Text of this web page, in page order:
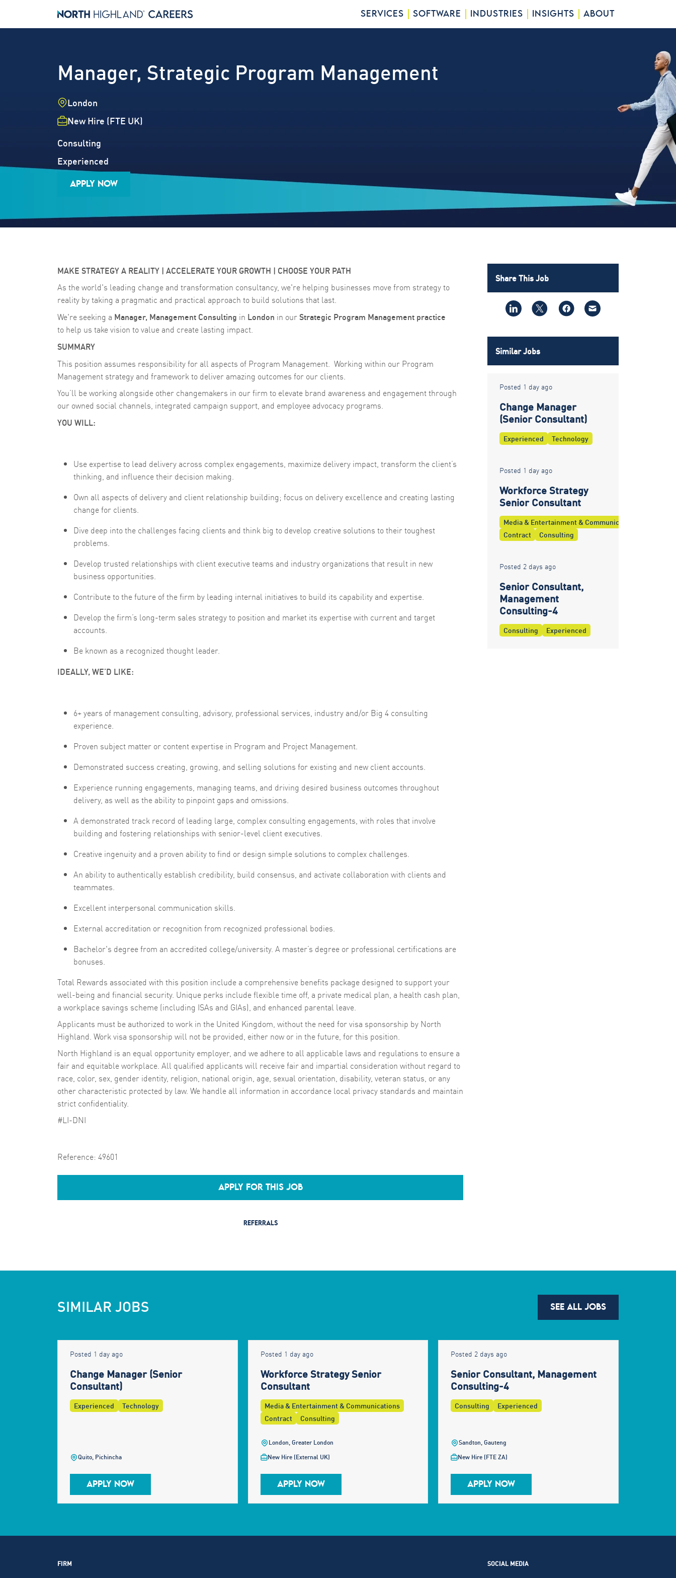
SERVICES SOFTWARE INDUSTRIES INSIGHTS ABOUT
Manager, Strategic Program Management
Location
London
Employment Type
New Hire (FTE UK)
Job Family
Consulting
Career Level
Experienced
APPLY NOW
MAKE STRATEGY A REALITY | ACCELERATE YOUR GROWTH | CHOOSE YOUR PATH
As the world's leading change and transformation consultancy, we're helping businesses move from strategy to
reality by taking a pragmatic and practical approach to build solutions that last.
We're seeking a Manager, Management Consulting in London in our Strategic Program Management practice
to help us take vision to value and create lasting impact.
SUMMARY
This position assumes responsibility for all aspects of Program Management. Working within our Program
Management strategy and framework to deliver amazing outcomes for our clients.
You’ll be working alongside other changemakers in our firm to elevate brand awareness and engagement through
our owned social channels, integrated campaign support, and employee advocacy programs.
YOU WILL:
Use expertise to lead delivery across complex engagements, maximize delivery impact, transform the client’s
thinking, and influence their decision making.
Own all aspects of delivery and client relationship building; focus on delivery excellence and creating lasting
change for clients.
Dive deep into the challenges facing clients and think big to develop creative solutions to their toughest
problems.
Develop trusted relationships with client executive teams and industry organizations that result in new
business opportunities.
Contribute to the future of the firm by leading internal initiatives to build its capability and expertise.
Develop the firm’s long-term sales strategy to position and market its expertise with current and target
accounts.
Be known as a recognized thought leader.
IDEALLY, WE’D LIKE:
6+ years of management consulting, advisory, professional services, industry and/or Big 4 consulting
experience.
Proven subject matter or content expertise in Program and Project Management.
Demonstrated success creating, growing, and selling solutions for existing and new client accounts.
Experience running engagements, managing teams, and driving desired business outcomes throughout
delivery, as well as the ability to pinpoint gaps and omissions.
A demonstrated track record of leading large, complex consulting engagements, with roles that involve
building and fostering relationships with senior-level client executives.
Creative ingenuity and a proven ability to find or design simple solutions to complex challenges.
An ability to authentically establish credibility, build consensus, and activate collaboration with clients and
teammates.
Excellent interpersonal communication skills.
External accreditation or recognition from recognized professional bodies.
Bachelor's degree from an accredited college/university. A master’s degree or professional certifications are
bonuses.
Total Rewards associated with this position include a comprehensive benefits package designed to support your
well-being and financial security. Unique perks include flexible time off, a private medical plan, a health cash plan,
a workplace savings scheme (including ISAs and GIAs), and enhanced parental leave.
Applicants must be authorized to work in the United Kingdom, without the need for visa sponsorship by North
Highland. Work visa sponsorship will not be provided, either now or in the future, for this position.
North Highland is an equal opportunity employer, and we adhere to all applicable laws and regulations to ensure a
fair and equitable workplace. All qualified applicants will receive fair and impartial consideration without regard to
race, color, sex, gender identity, religion, national origin, age, sexual orientation, disability, veteran status, or any
other characteristic protected by law. We handle all information in accordance local privacy standards and maintain
strict confidentiality.
#LI-DNI
Reference: 49601
APPLY FOR THIS JOB
REFERRALS
Share This Job
Similar Jobs
Posted 1 day ago
Change Manager
(Senior Consultant)
Experienced Technology
Posted 1 day ago
Workforce Strategy
Senior Consultant
Media & Entertainment & Communications
Contract
Consulting
Posted 2 days ago
Senior Consultant,
Management
Consulting-4
Consulting Experienced
SIMILAR JOBS SEE ALL JOBS
Posted 1 day ago
Change Manager (Senior
Consultant)
Experienced Technology
Quito, Pichincha
APPLY NOW
Posted 1 day ago
Workforce Strategy Senior
Consultant
Media & Entertainment & Communications
Contract
Consulting
London, Greater London
New Hire (External UK)
APPLY NOW
Posted 2 days ago
Senior Consultant, Management
Consulting-4
Consulting Experienced
Sandton, Gauteng
New Hire (FTE ZA)
APPLY NOW
FIRM SOCIAL MEDIA